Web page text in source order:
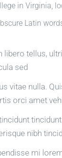
in Virginia,
Latin
libero tellus,
sed
vitae nulla.
orci amet
nibh
mi